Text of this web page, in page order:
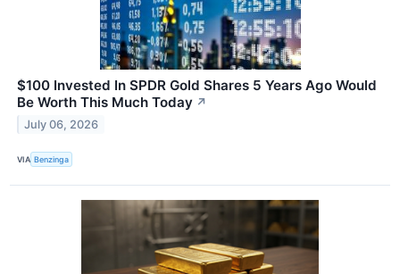
$100 Invested In SPDR Gold Shares 5 Years Ago Would
Be Worth This Much Today ↗
July 06, 2026
VIA Benzinga